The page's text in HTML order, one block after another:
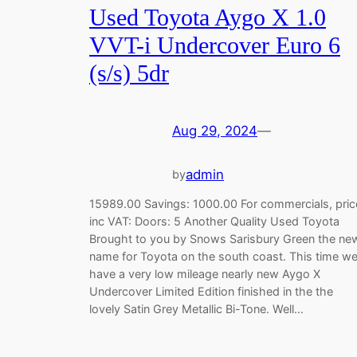
Used Toyota Aygo X 1.0
VVT-i Undercover Euro 6
(s/s) 5dr
Aug 29, 2024—
byadmin
15989.00 Savings: 1000.00 For commercials,
inc VAT: Doors: 5 Another Quality Used Toyota
Brought to you by Snows Sarisbury Green the
name for Toyota on the south coast. This time we
have a very low mileage nearly new Aygo X
Undercover Limited Edition finished in the the
lovely Satin Grey Metallic Bi-Tone. Well…